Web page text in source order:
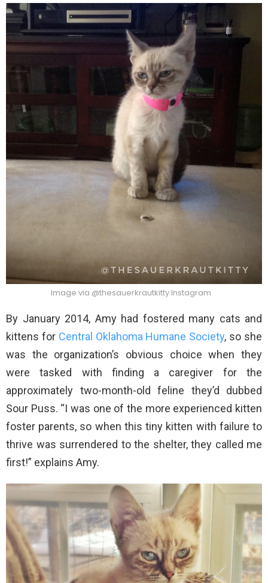
Image via @thesauerkrautkitty Instagram
By January 2014, Amy had fostered many cats and
kittens for Central Oklahoma Humane Society, so she
was the organization’s obvious choice when they
were tasked with finding a caregiver for the
approximately two-month-old feline they’d dubbed
Sour Puss. “I was one of the more experienced kitten
foster parents, so when this tiny kitten with failure to
thrive was surrendered to the shelter, they called me
first!” explains Amy.